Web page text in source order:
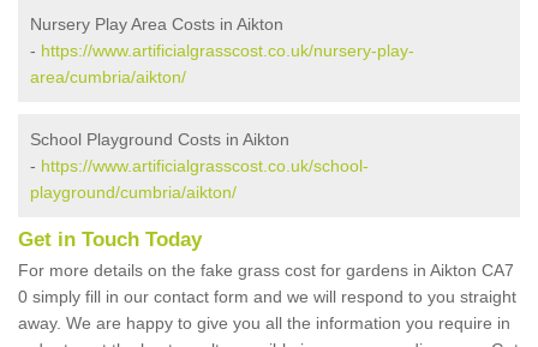
Nursery Play Area Costs in Aikton
- https://www.artificialgrasscost.co.uk/nursery-play-
area/cumbria/aikton/
School Playground Costs in Aikton
- https://www.artificialgrasscost.co.uk/school-
playground/cumbria/aikton/
Get in Touch Today
For more details on the fake grass cost for gardens in Aikton CA7
0 simply fill in our contact form and we will respond to you straight
away. We are happy to give you all the information you require in